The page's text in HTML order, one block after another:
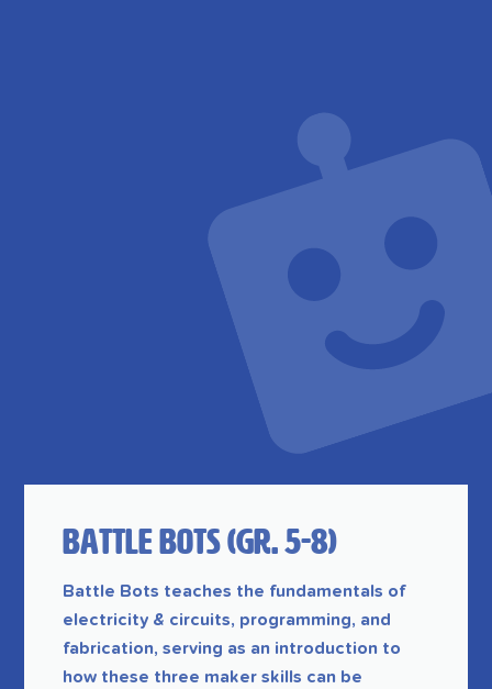
Battle Bots (GR. 5-8)
Battle Bots teaches the fundamentals of
electricity & circuits, programming, and
fabrication, serving as an introduction to
how these three maker skills can be